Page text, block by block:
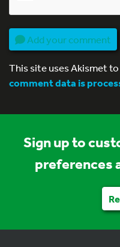
Add your comment
This site uses Akismet
comment data is
Sign up to
preferences